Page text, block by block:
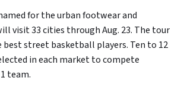
for the urban footwear and
visit 33 cities through Aug. 23. The tour
street basketball players. Ten to 12
in each market to compete
team.